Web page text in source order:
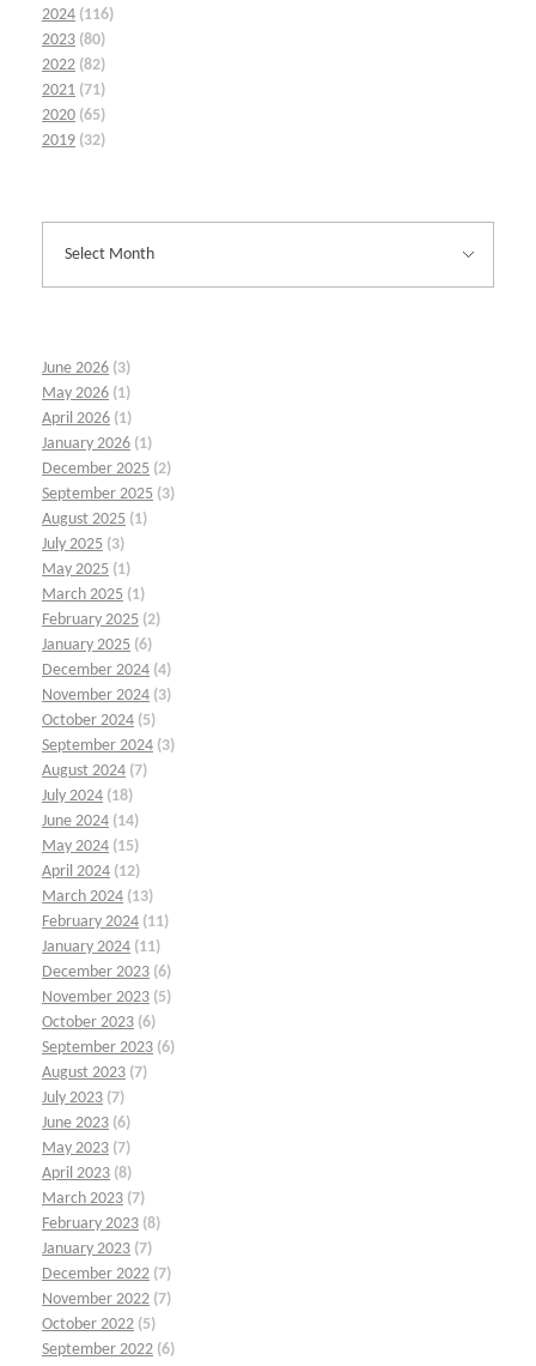
2024 (116)
2023 (80)
2022 (82)
2021 (71)
2020 (65)
2019 (32)
June 2026 (3)
May 2026 (1)
April 2026 (1)
January 2026 (1)
December 2025 (2)
September 2025 (3)
August 2025 (1)
July 2025 (3)
May 2025 (1)
March 2025 (1)
February 2025 (2)
January 2025 (6)
December 2024 (4)
November 2024 (3)
October 2024 (5)
September 2024 (3)
August 2024 (7)
July 2024 (18)
June 2024 (14)
May 2024 (15)
April 2024 (12)
March 2024 (13)
February 2024 (11)
January 2024 (11)
December 2023 (6)
November 2023 (5)
October 2023 (6)
September 2023 (6)
August 2023 (7)
July 2023 (7)
June 2023 (6)
May 2023 (7)
April 2023 (8)
March 2023 (7)
February 2023 (8)
January 2023 (7)
December 2022 (7)
November 2022 (7)
October 2022 (5)
September 2022 (6)